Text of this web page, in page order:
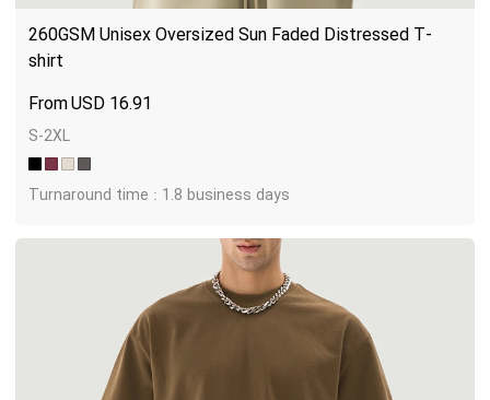
260GSM Unisex Oversized Sun Faded Distressed T-
shirt
USD 16.91
S-2XL
Turnaround time : 1.8 business days